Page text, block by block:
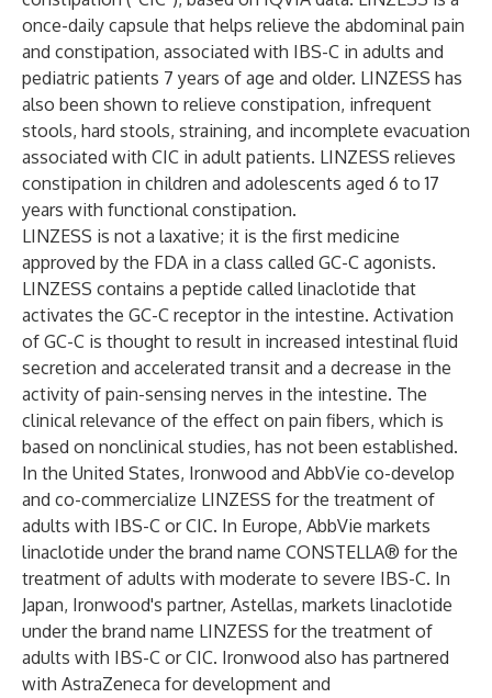
once-daily capsule that helps relieve the abdominal pain
and constipation, associated with IBS-C in adults and
pediatric patients 7 years of age and older. LINZESS has
also been shown to relieve constipation, infrequent
stools, hard stools, straining, and incomplete evacuation
associated with CIC in adult patients. LINZESS relieves
constipation in children and adolescents aged 6 to 17
years with functional constipation.
LINZESS is not a laxative; it is the first medicine
approved by the FDA in a class called GC-C agonists.
LINZESS contains a peptide called linaclotide that
activates the GC-C receptor in the intestine. Activation
of GC-C is thought to result in increased intestinal fluid
secretion and accelerated transit and a decrease in the
activity of pain-sensing nerves in the intestine. The
clinical relevance of the effect on pain fibers, which is
based on nonclinical studies, has not been established.
In the United States, Ironwood and AbbVie co-develop
and co-commercialize LINZESS for the treatment of
adults with IBS-C or CIC. In Europe, AbbVie markets
linaclotide under the brand name CONSTELLA® for the
treatment of adults with moderate to severe IBS-C. In
Japan, Ironwood's partner, Astellas, markets linaclotide
under the brand name LINZESS for the treatment of
adults with IBS-C or CIC. Ironwood also has partnered
with AstraZeneca for development and